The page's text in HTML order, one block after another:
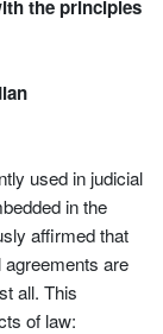
the principles
used in judicial
in the
affirmed that
are
all. This
of law: